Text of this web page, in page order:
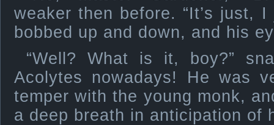
weaker then before. “It’s just, I
bobbed up and down, and his
“Well? What is it, boy?”
Acolytes nowadays! He was
temper with the young monk,
a deep breath in anticipation of